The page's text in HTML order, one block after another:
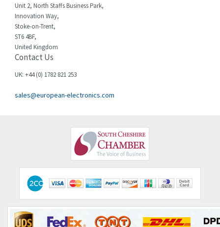
Unit 2, North Staffs Business Park,
Innovation Way,
Stoke-on-Trent,
ST6 4BF,
United Kingdom
Contact Us
UK: +44 (0) 1782 821 253
sales@european-electronics.com